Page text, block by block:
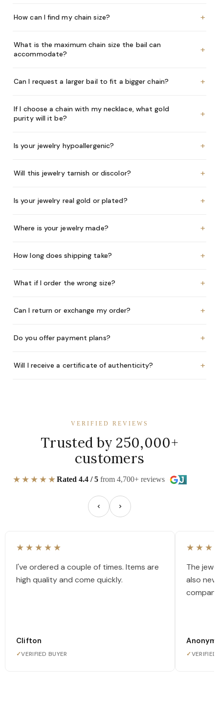
How can I find my chain size? +
What is the maximum chain size the bail can
accommodate?
+
Can I request a larger bail to fit a bigger chain? +
If I choose a chain with my necklace, what gold
purity will it be?
+
Is your jewelry hypoallergenic? +
Will this jewelry tarnish or discolor? +
Is your jewelry real gold or plated? +
Where is your jewelry made? +
How long does shipping take? +
What if I order the wrong size? +
Can I return or exchange my order? +
Do you offer payment plans? +
Will I receive a certificate of authenticity? +
VERIFIED REVIEWS
Trusted by 250,000+
customers
★★★★★Rated 4.4 / 5 from 4,700+ reviews
★★★★★
I've ordered a couple of times. Items are
high quality and come quickly.
Clifton
✓VERIFIED BUYER
The
also
✓VERIFIED